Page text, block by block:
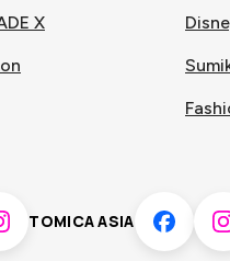
Vietnam
X
TOMICA ASIA